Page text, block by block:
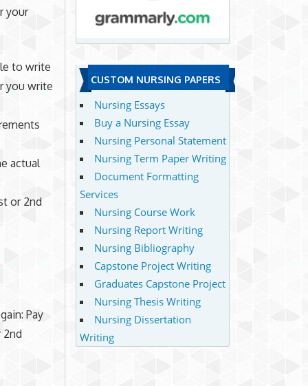
your
to write
you write
actual
or 2nd
Pay
2nd
CUSTOM NURSING PAPERS
Nursing Essays
Buy a Nursing Essay
Nursing Personal Statement
Nursing Term Paper Writing
Document Formatting
Services
Nursing Course Work
Nursing Report Writing
Nursing Bibliography
Capstone Project Writing
Graduates Capstone Project
Nursing Thesis Writing
Nursing Dissertation
Writing